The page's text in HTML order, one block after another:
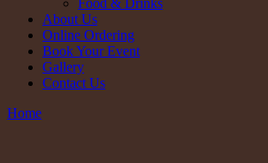
Food & Drinks
About Us
Online Ordering
Book Your Event
Gallery
Contact Us
Home